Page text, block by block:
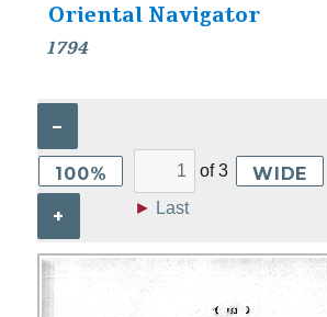
Oriental Navigator
1794
–
100%
+
of3
► Last
WIDE